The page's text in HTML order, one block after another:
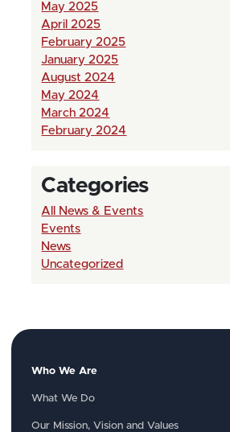
May 2025
April 2025
February 2025
January 2025
August 2024
May 2024
March 2024
February 2024
Categories
All News & Events
Events
News
Uncategorized
Who We Are
What We Do
Our Mission, Vision and Values